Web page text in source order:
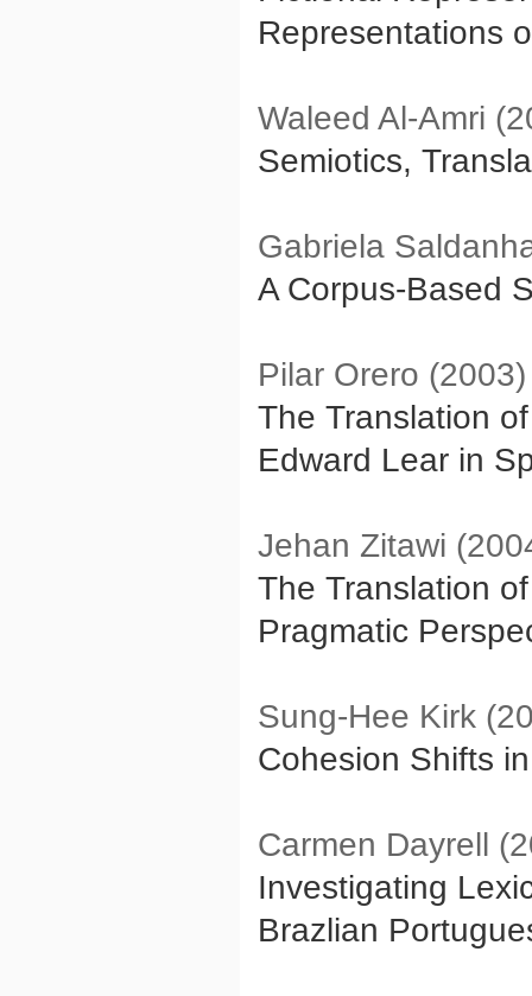
Representations
Waleed Al-Amri
Semiotics,
Gabriela
A Corpus-Based
Pilar Orero (2003)
The Translation
Edward Lear in
Jehan Zitawi
The Translation
Pragmatic
Sung-Hee Kirk
Cohesion Shifts
Carmen Dayrell
Investigating
Brazlian